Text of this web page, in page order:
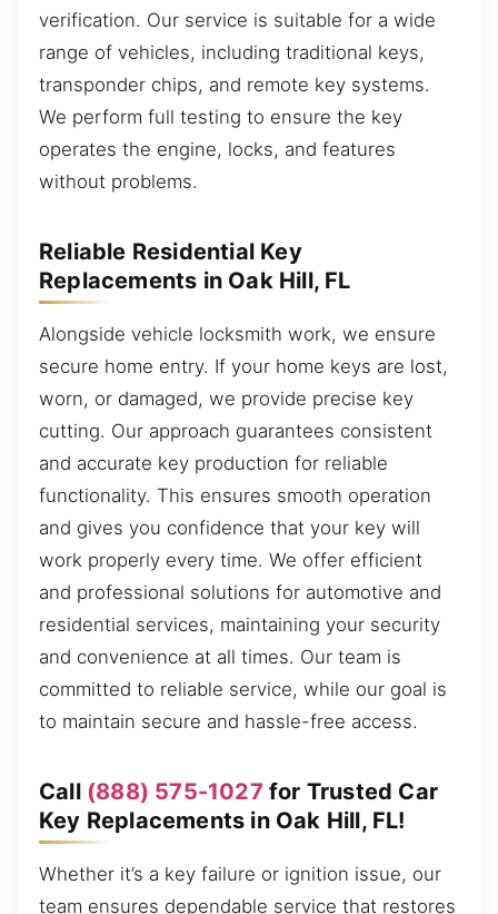
verification. Our service is suitable for a wide
range of vehicles, including traditional keys,
transponder chips, and remote key systems.
We perform full testing to ensure the key
operates the engine, locks, and features
without problems.
Reliable Residential Key
Replacements in Oak Hill, FL
Alongside vehicle locksmith work, we ensure
secure home entry. If your home keys are lost,
worn, or damaged, we provide precise key
cutting. Our approach guarantees consistent
and accurate key production for reliable
functionality. This ensures smooth operation
and gives you confidence that your key will
work properly every time. We offer efficient
and professional solutions for automotive and
residential services, maintaining your security
and convenience at all times. Our team is
committed to reliable service, while our goal is
to maintain secure and hassle-free access.
Call (888) 575-1027 for Trusted Car
Key Replacements in Oak Hill, FL!
Whether it’s a key failure or ignition issue, our
team ensures dependable service that restores